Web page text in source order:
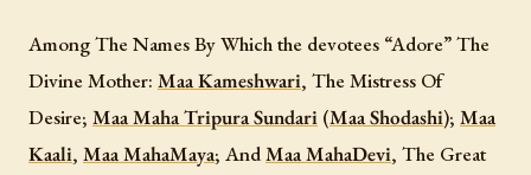
Among The Names By Which the devotees “Adore” The
Divine Mother: Maa Kameshwari, The Mistress Of
Desire; Maa Maha Tripura Sundari (Maa Shodashi); Maa
Kaali, Maa MahaMaya; AndMaa MahaDevi, The Great